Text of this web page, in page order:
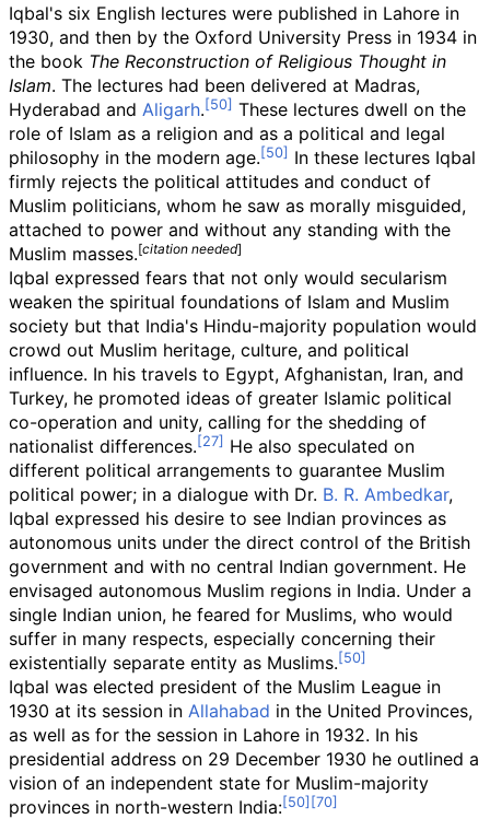
Iqbal's six English lectures were published in Lahore in
1930, and then by the Oxford University Press in 1934 in
the book The Reconstruction of Religious Thought in
Islam. The lectures had been delivered at Madras,
Hyderabad and Aligarh.
These lectures dwell on the
role of Islam as a religion and as a political and legal
philosophy in the modern age.
In these lectures Iqbal
firmly rejects the political attitudes and conduct of
Muslim politicians, whom he saw as morally misguided,
attached to power and without any standing with the
Muslim masses.[citation needed]
Iqbal expressed fears that not only would secularism
weaken the spiritual foundations of Islam and Muslim
society but that India's Hindu-majority population would
crowd out Muslim heritage, culture, and political
influence. In his travels to Egypt, Afghanistan, Iran, and
Turkey, he promoted ideas of greater Islamic political
co-operation and unity, calling for the shedding of
nationalist differences.
He also speculated on
different political arrangements to guarantee Muslim
political power; in a dialogue with Dr. B. R. Ambedkar,
Iqbal expressed his desire to see Indian provinces as
autonomous units under the direct control of the British
government and with no central Indian government. He
envisaged autonomous Muslim regions in India. Under a
single Indian union, he feared for Muslims, who would
suffer in many respects, especially concerning their
existentially separate entity as Muslims.
Iqbal was elected president of the Muslim League in
1930 at its session in Allahabad in the United Provinces,
as well as for the session in Lahore in 1932. In his
presidential address on 29 December 1930 he outlined a
vision of an independent state for Muslim-majority
provinces in north-western India: